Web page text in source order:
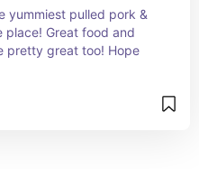
yummiest pulled pork &
place! Great food and
pretty great too! Hope